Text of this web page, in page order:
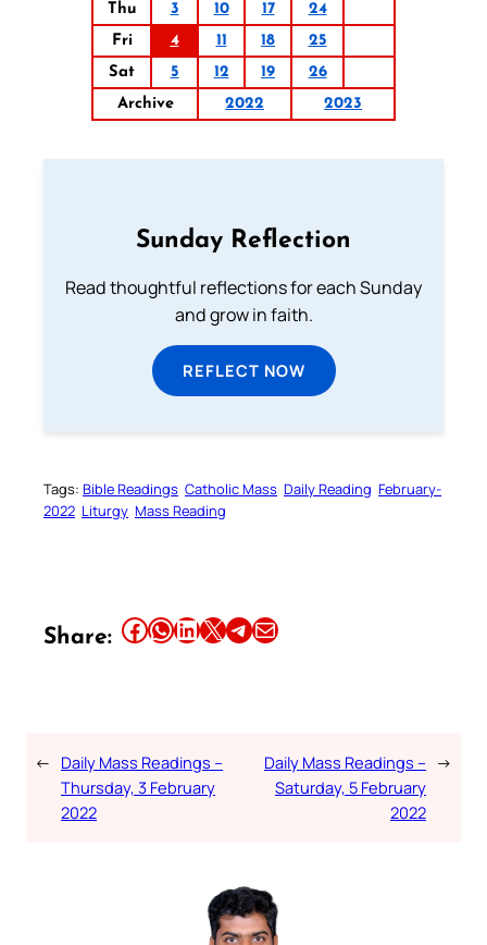
Thu
3 10 17
24
Fri
4 11 18
25
Sat
5 12 19
26
Archive
2022 2023
Sunday Reflection
Read thoughtful reflections for each Sunday
and grow in faith.
REFLECT NOW
Tags: Bible Readings Catholic Mass Daily Reading February-
2022 Liturgy Mass Reading
Share: Share this article on Facebook Share this article on WhatsApp Share this article on LinkedIn Share this article on X Share this article on TelegramEmail this Article
← Daily Mass Readings –
Thursday, 3 February
2022
Daily Mass Readings –
Saturday, 5 February
2022
→